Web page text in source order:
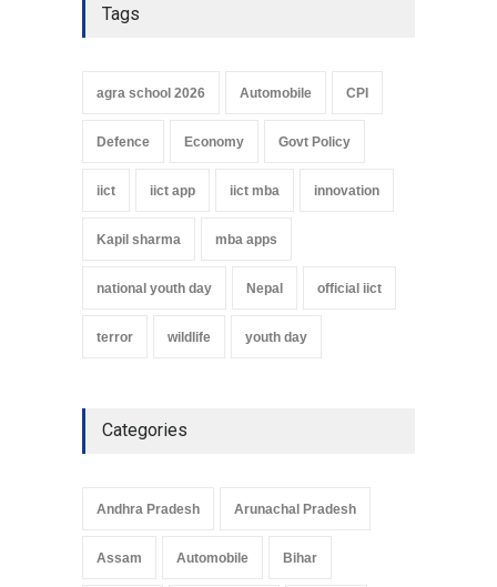
Tags
agra school 2026 Automobile CPI
Defence Economy Govt Policy
iict iict app iict mba innovation
Kapil sharma mba apps
national youth day Nepal official iict
terror wildlife youth day
Categories
Andhra Pradesh Arunachal Pradesh
Assam Automobile Bihar